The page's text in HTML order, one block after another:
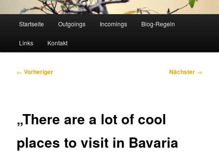
Startseite Outgoings Incomings Blog-Regeln
Links Kontakt
Beitragsnavigation
← Vorheriger Nächster →
„There are a lot of cool
places to visit in Bavaria